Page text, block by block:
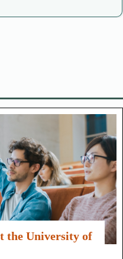
the University of